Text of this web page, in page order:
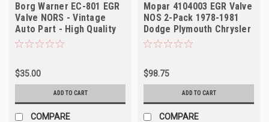
Borg Warner EC-801 EGR
Valve NORS - Vintage
Auto Part - High Quality
$35.00
ADD TO CART
COMPARE
Mopar 4104003 EGR Valve
NOS 2-Pack 1978-1981
Dodge Plymouth Chrysler
5.2L V8
$98.75
ADD TO CART
COMPARE